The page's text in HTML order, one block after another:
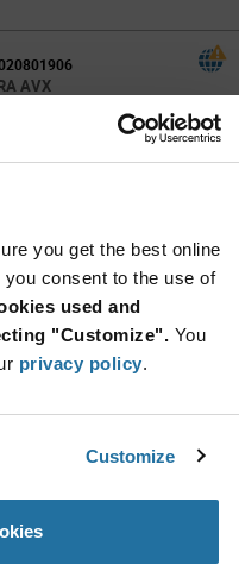
you get the best online
consent to the use of
used and
"Customize". You
privacy policy.
Customize
AVX
Card Edge Connector
Increase
Decrease
Board & Mezzanine Connectors
Plug 6Way 3mm Pitch 5A 125VAC
Info